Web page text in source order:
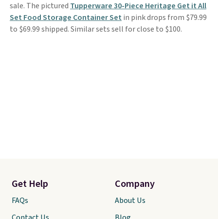
sale. The pictured Tupperware 30-Piece Heritage Get it All
Set Food Storage Container Set in pink drops from $79.99
to $69.99 shipped. Similar sets sell for close to $100.
Get Help
FAQs
Company
About Us